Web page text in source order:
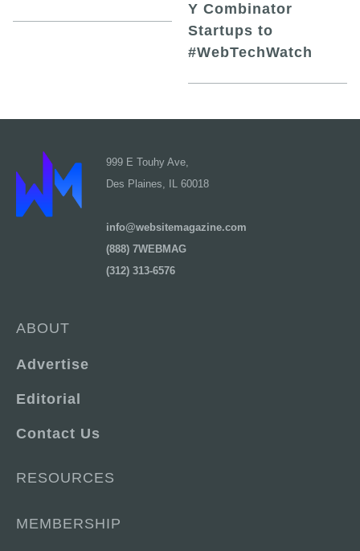
Y Combinator
Startups to
#WebTechWatch
999 E Touhy Ave,
Des Plaines, IL 60018
info@websitemagazine.com
(888) 7WEBMAG
(312) 313-6576
ABOUT
Advertise
Editorial
Contact Us
RESOURCES
MEMBERSHIP